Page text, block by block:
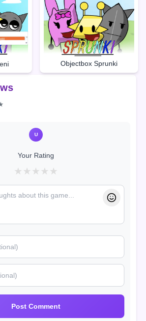
Objectbox Sprunki
U
Your Rating
★ ★ ★ ★ ★
Post Comment